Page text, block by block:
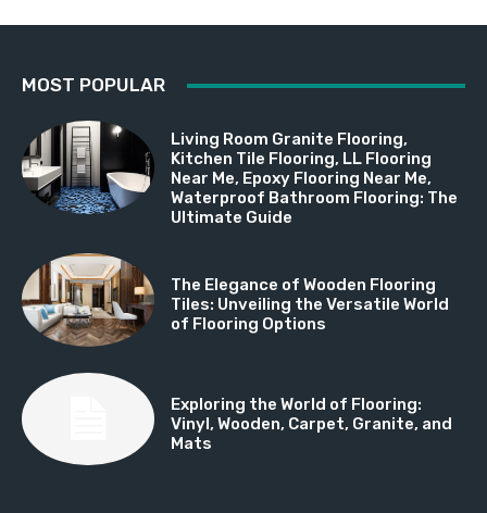
MOST POPULAR
Living Room Granite Flooring,
Kitchen Tile Flooring, LL Flooring
Near Me, Epoxy Flooring Near Me,
Waterproof Bathroom Flooring: The
Ultimate Guide
The Elegance of Wooden Flooring
Tiles: Unveiling the Versatile World
of Flooring Options
Exploring the World of Flooring:
Vinyl, Wooden, Carpet, Granite, and
Mats